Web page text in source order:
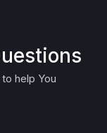
help You